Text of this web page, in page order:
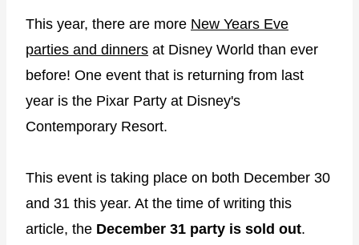
This year, there are more New Years Eve
parties and dinners at Disney World than ever
before! One event that is returning from last
year is the Pixar Party at Disney's
Contemporary Resort.
This event is taking place on both December 30
and 31 this year. At the time of writing this
article, the December 31 party is sold out.